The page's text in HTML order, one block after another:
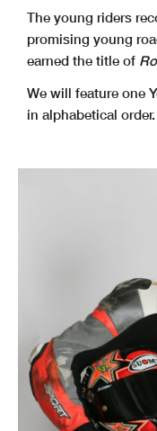
The young riders
promising young
earned the title of
We will feature one
in alphabetical order.